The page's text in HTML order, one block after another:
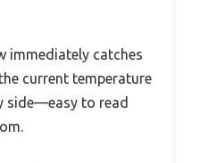
immediately catches
current temperature
side—easy to read